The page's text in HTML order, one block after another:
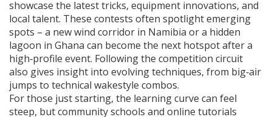
showcase the latest tricks, equipment innovations, and
local talent. These contests often spotlight emerging
spots – a new wind corridor in Namibia or a hidden
lagoon in Ghana can become the next hotspot after a
high‑profile event. Following the competition circuit
also gives insight into evolving techniques, from big‑air
jumps to technical wakestyle combos.
For those just starting, the learning curve can feel
steep, but community schools and online tutorials